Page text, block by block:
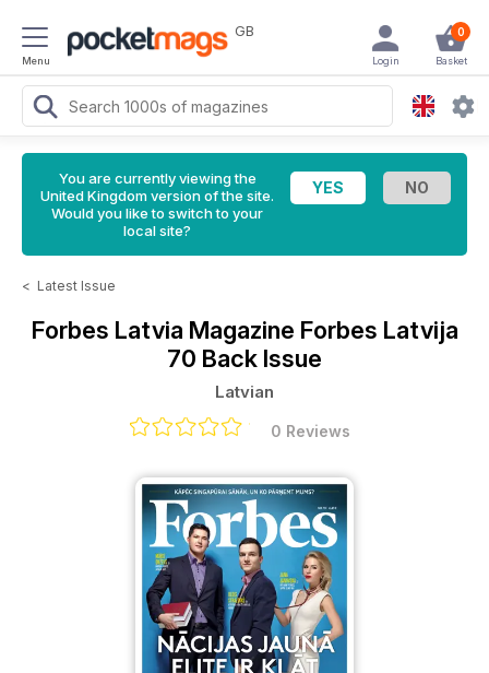
Menu
GB 0
Basket
Login
You are currently viewing the
United Kingdom version of the site.
Would you like to switch to your
local site?
< Latest Issue
Forbes Latvia Magazine Forbes Latvija
70 Back Issue
Latvian
0 Reviews